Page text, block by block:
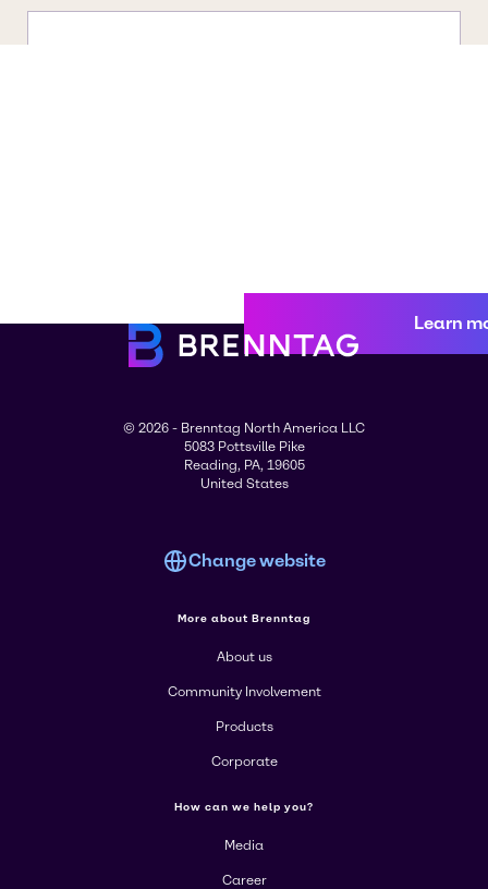
Learn
© 2026 - Brenntag North America LLC
5083 Pottsville Pike
Reading, PA, 19605
United States
Change website
More about Brenntag
About us
Community Involvement
Products
Corporate
How can we help you?
Media
Career